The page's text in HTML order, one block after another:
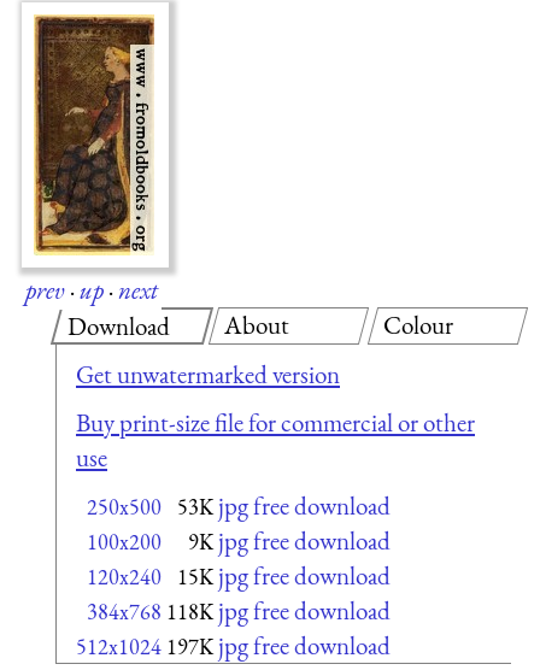
prev·up·next
Download
Get unwatermarked version
Buy print-size file for commercial or other
use
250x500 53K jpg free download
100x200 9K jpg free download
120x240 15K jpg free download
384x768 118K jpg free download
512x1024 197K jpg free download
About Colour